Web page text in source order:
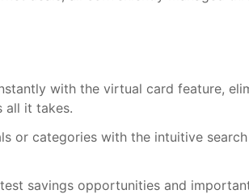
with the virtual card feature,
all it takes.
or categories with the intuitive
savings opportunities and